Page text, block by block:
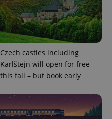
Czech castles including
Karlštejn will open for free
this fall – but book early